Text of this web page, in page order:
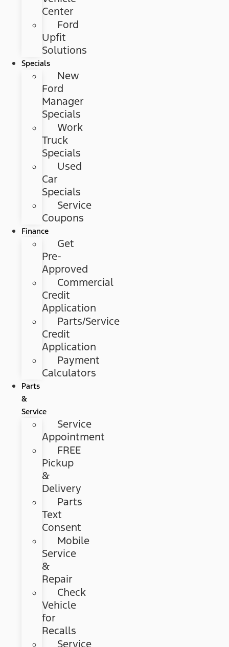
Center
Ford
Upfit
Solutions
Specials
New
Ford
Manager
Specials
Work
Truck
Specials
Used
Car
Specials
Service
Coupons
Finance
Get
Pre-
Approved
Commercial
Credit
Application
Parts/Service
Credit
Application
Payment
Calculators
Parts
&
Service
Service
Appointment
FREE
Pickup
&
Delivery
Parts
Text
Consent
Mobile
Service
&
Repair
Check
Vehicle
for
Recalls
Service